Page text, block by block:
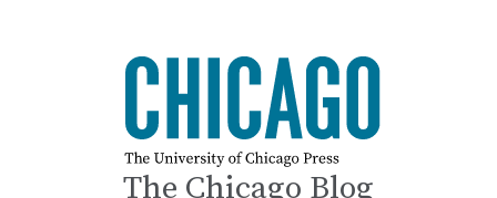
The Chicago Blog